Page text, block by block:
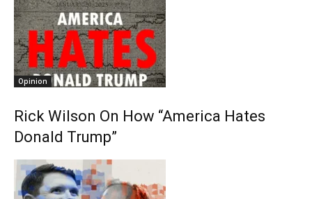
Opinion
Rick Wilson On How “America Hates
Donald Trump”